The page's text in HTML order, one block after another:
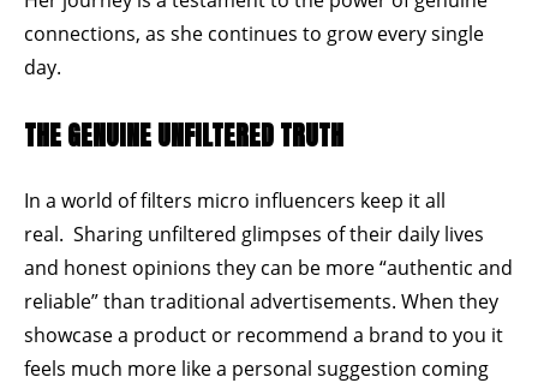
connections, as she continues to grow every single
day.
THE GENUINE UNFILTERED TRUTH
In a world of filters micro influencers keep it all
real. Sharing unfiltered glimpses of their daily lives
and honest opinions they can be more“authentic and
reliable”than traditional advertisements. When they
showcase a product or recommend a brand to you it
feels much more like a personal suggestion coming